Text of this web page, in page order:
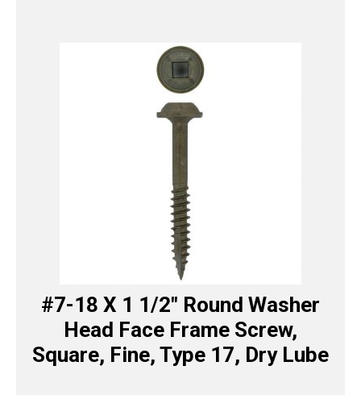
#7-18 X 1 1/2″ Round Washer
Head Face Frame Screw,
Square, Fine, Type 17, Dry Lube